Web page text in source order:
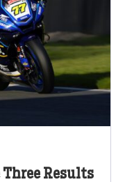
Three Results